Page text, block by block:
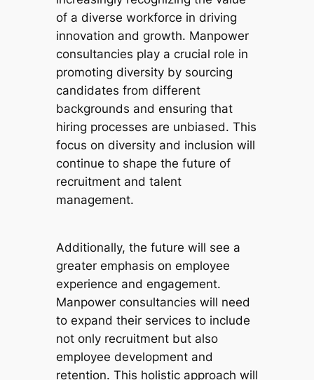
of a diverse workforce in driving
innovation and growth. Manpower
consultancies play a crucial role in
promoting diversity by sourcing
candidates from different
backgrounds and ensuring that
hiring processes are unbiased. This
focus on diversity and inclusion will
continue to shape the future of
recruitment and talent
management.
Additionally, the future will see a
greater emphasis on employee
experience and engagement.
Manpower consultancies will need
to expand their services to include
not only recruitment but also
employee development and
retention. This holistic approach will